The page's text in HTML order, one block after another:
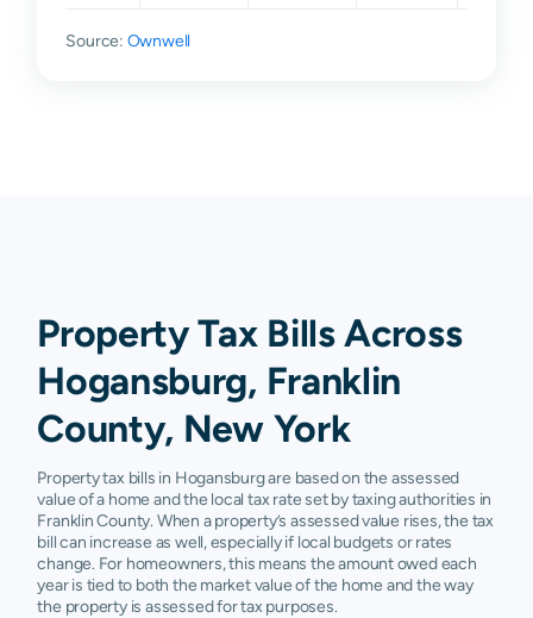
Source: Ownwell
Property Tax Bills Across
Hogansburg, Franklin
County, New York
Property tax bills in Hogansburg are based on the assessed
value of a home and the local tax rate set by taxing authorities in
Franklin County. When a property’s assessed value rises, the tax
bill can increase as well, especially if local budgets or rates
change. For homeowners, this means the amount owed each
year is tied to both the market value of the home and the way
the property is assessed for tax purposes.